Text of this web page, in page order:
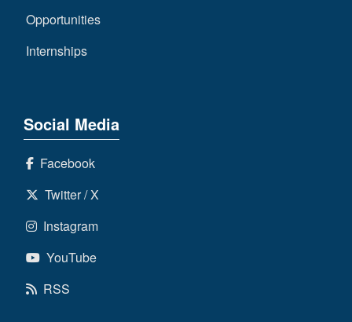
Opportunities
Internships
Social Media
Facebook
Twitter / X
Instagram
YouTube
RSS